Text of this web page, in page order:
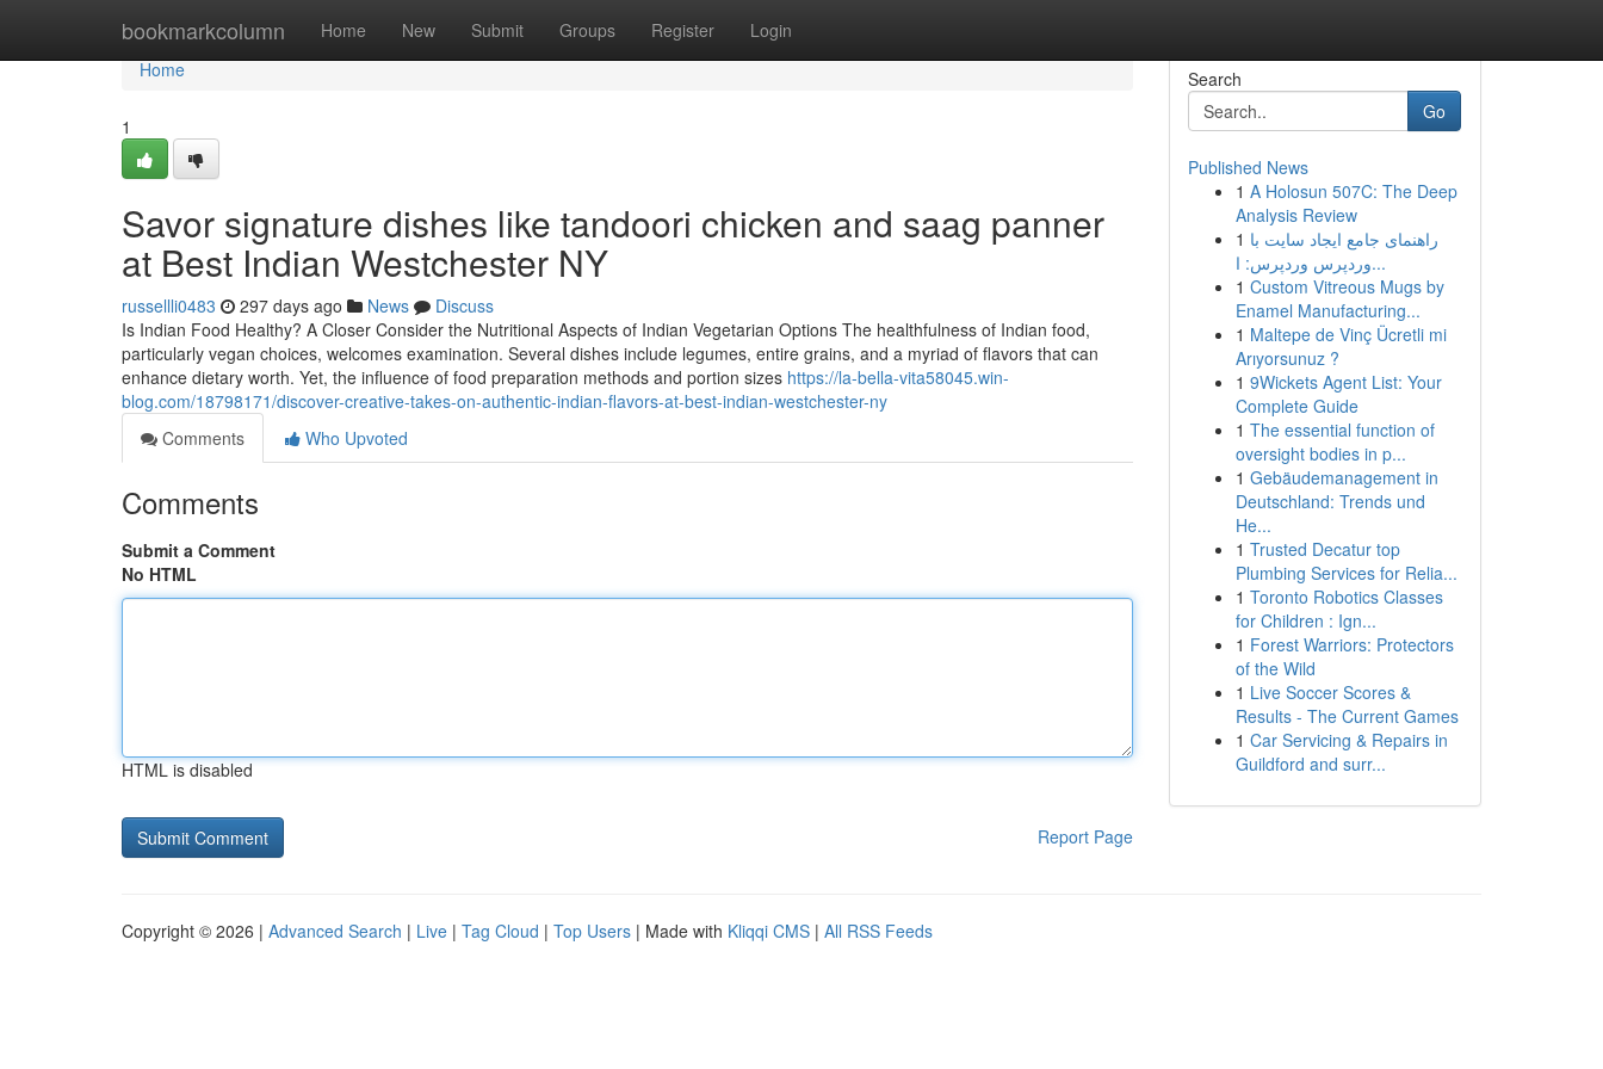
bookmarkcolumn Home New Submit Groups Register Login
Home
Home
1
Savor signature dishes like tandoori chicken and saag panner
at Best Indian Westchester NY
russellli0483 297 days ago News
Discuss
Is Indian Food Healthy? A Closer Consider the Nutritional Aspects of Indian Vegetarian Options The healthfulness of Indian food,
particularly vegan choices, welcomes examination. Several dishes include legumes, entire grains, and a myriad of flavors that can
enhance dietary worth. Yet, the influence of food preparation methods and portion sizes https://la-bella-vita58045.win-
blog.com/18798171/discover-creative-takes-on-authentic-indian-flavors-at-best-indian-westchester-ny
Comments
Who Upvoted
Comments
Submit a Comment
No HTML
HTML is disabled
Report Page
Search
Go
Published News
1 A Holosun 507C: The Deep
Analysis Review
1 راهنمای جامع ایجاد سایت با
وردپرس وردپرس: ا...
1 Custom Vitreous Mugs by
Enamel Manufacturing...
1 Maltepe de Vinç Ücretli mi
Arıyorsunuz ?
1 9Wickets Agent List: Your
Complete Guide
1 The essential function of
oversight bodies in p...
1 Gebäudemanagement in
Deutschland: Trends und
He...
1 Trusted Decatur top
Plumbing Services for Relia...
1 Toronto Robotics Classes
for Children : Ign...
1 Forest Warriors: Protectors
of the Wild
1 Live Soccer Scores &
Results - The Current Games
1 Car Servicing & Repairs in
Guildford and surr...
Copyright © 2026 | Advanced Search | Live | Tag Cloud | Top Users | Made with Kliqqi CMS | All RSS Feeds